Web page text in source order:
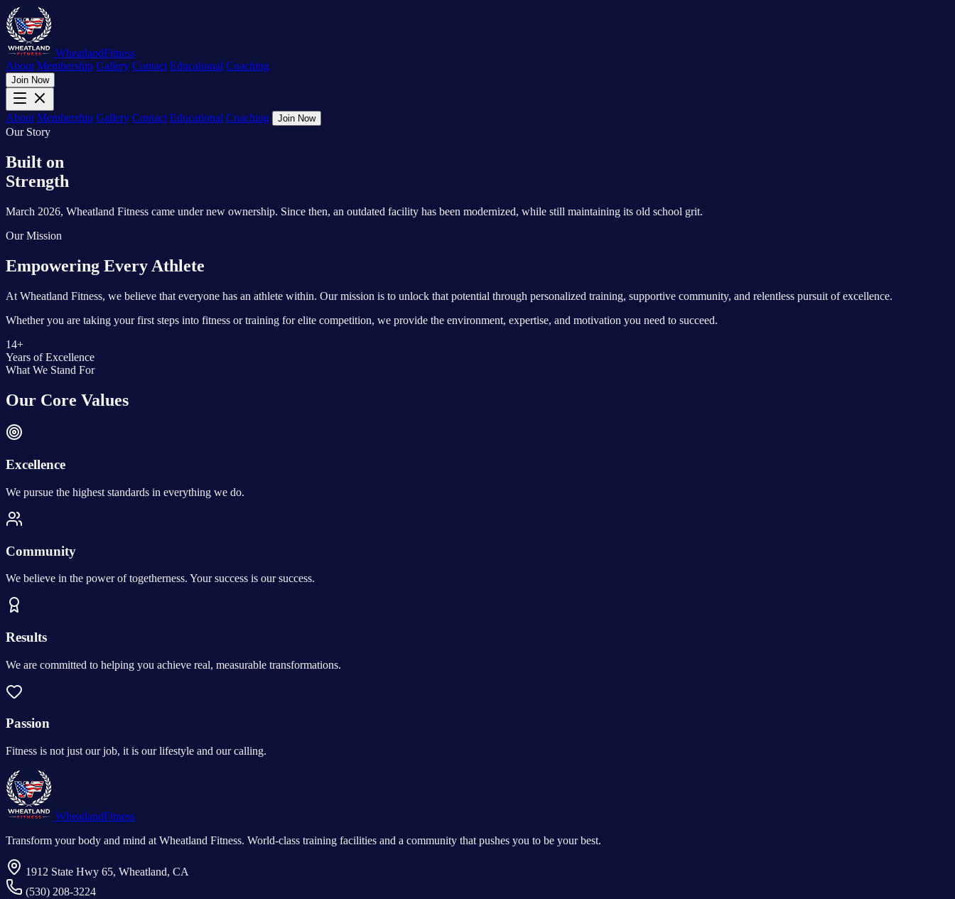
WheatlandFitness
About Membership Gallery Contact Educational Coaching
Join Now
About Membership Gallery Contact Educational Coaching Join Now
Our Story
Built on
Strength
March 2026, Wheatland Fitness came under new ownership. Since then, an outdated facility has been modernized, while still maintaining its old school grit.
Our Mission
Empowering Every Athlete
At Wheatland Fitness, we believe that everyone has an athlete within. Our mission is to unlock that potential through personalized training, supportive community, and relentless pursuit of excellence.
Whether you are taking your first steps into fitness or training for elite competition, we provide the environment, expertise, and motivation you need to succeed.
14+
Years of Excellence
What We Stand For
Our Core Values
Excellence
We pursue the highest standards in everything we do.
Community
We believe in the power of togetherness. Your success is our success.
Results
We are committed to helping you achieve real, measurable transformations.
Passion
Fitness is not just our job, it is our lifestyle and our calling.
WheatlandFitness
Transform your body and mind at Wheatland Fitness. World-class training facilities and a community that pushes you to be your best.
1912 State Hwy 65, Wheatland, CA
(530) 208-3224